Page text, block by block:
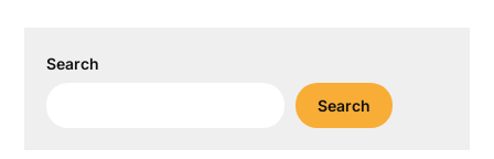
Search
Search